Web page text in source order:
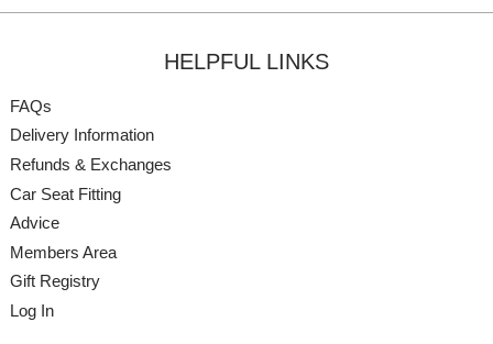
HELPFUL LINKS
FAQs
Delivery Information
Refunds & Exchanges
Car Seat Fitting
Advice
Members Area
Gift Registry
Log In